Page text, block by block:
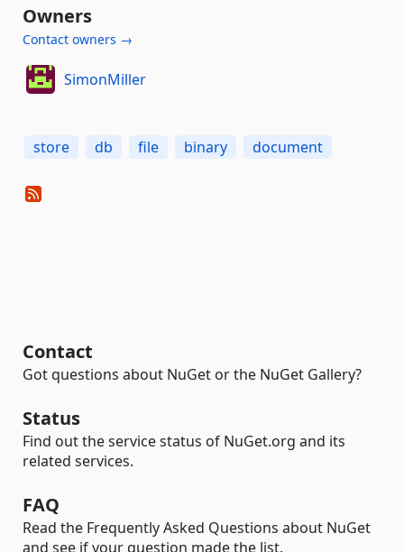
Owners
Contact owners →
SimonMiller
store db file binary document
Contact
Got questions about NuGet or the NuGet Gallery?
Status
Find out the service status of NuGet.org and its
related services.
FAQ
Read the Frequently Asked Questions about NuGet
and see if your question made the list.